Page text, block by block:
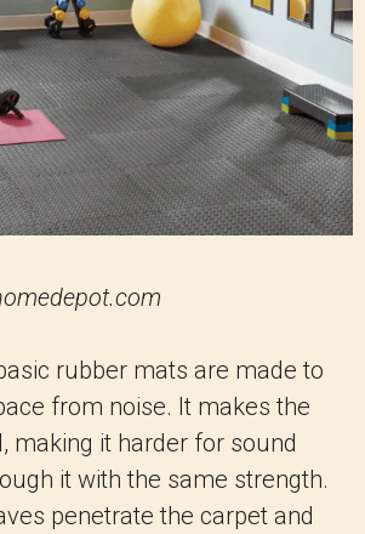
rubber mats are made to
from noise. It makes the
making it harder for sound
it with the same strength.
penetrate the carpet and